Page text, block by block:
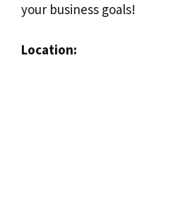
your business goals!
Location: